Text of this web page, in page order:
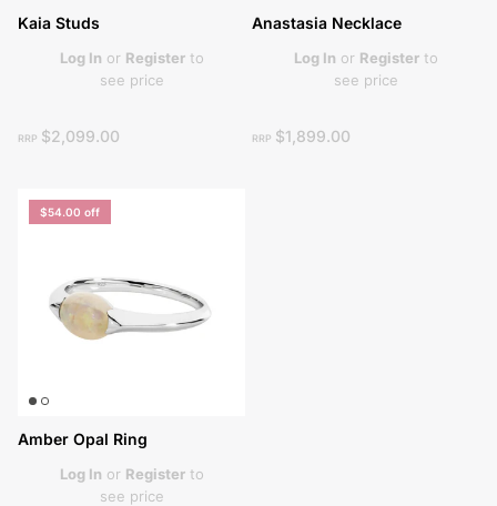
Kaia Studs
Log In or Registerto
see price
RRP $2,099.00
Anastasia Necklace
Log In or Registerto
see price
RRP $1,899.00
$54.00 off
Amber Opal Ring
Log In or Registerto
see price